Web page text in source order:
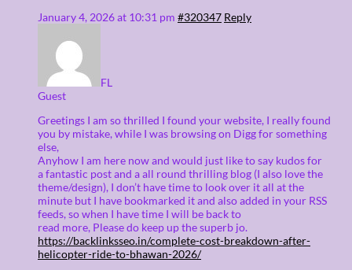
January 4, 2026 at 10:31 pm #320347 Reply
FL
Guest
Greetings I am so thrilled I found your website, I really found
you by mistake, while I was browsing on Digg for something
else,
Anyhow I am here now and would just like to say kudos for
a fantastic post and a all round thrilling blog (I also love the
theme/design), I don’t have time to look over it all at the
minute but I have bookmarked it and also added in your RSS
feeds, so when I have time I will be back to
read more, Please do keep up the superb jo.
https://backlinksseo.in/complete-cost-breakdown-after-
helicopter-ride-to-bhawan-2026/